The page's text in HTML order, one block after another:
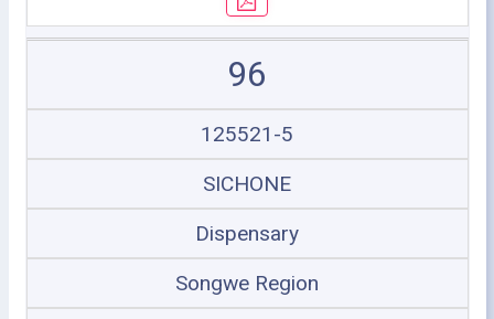
96
125521-5
SICHONE
Dispensary
Songwe Region